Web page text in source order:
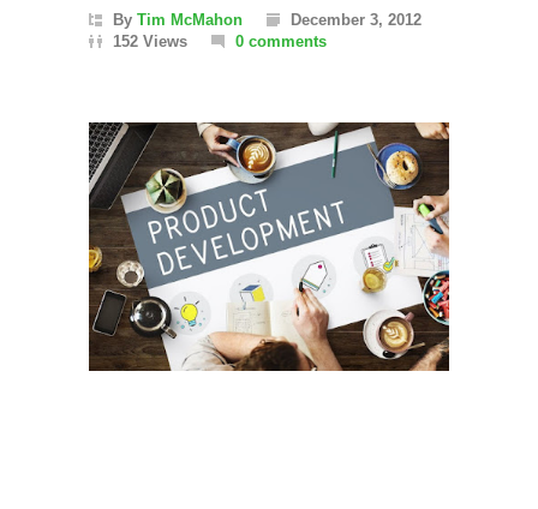
By Tim McMahon
December 3, 2012
152 Views
0 comments